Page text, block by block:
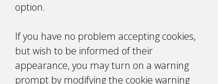
option.
If you have no problem accepting cookies,
but wish to be informed of their
appearance, you may turn on a warning
prompt by modifying the cookie warning